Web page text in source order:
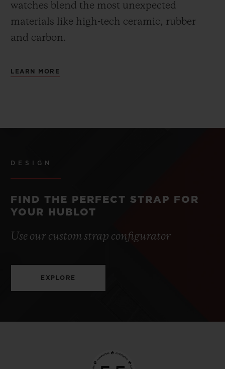
watches blend the most unexpected
materials like high-tech ceramic, rubber
and carbon.
LEARN MORE
DESIGN
FIND THE PERFECT STRAP FOR
YOUR HUBLOT
Use our custom strap configurator
EXPLORE